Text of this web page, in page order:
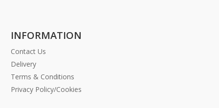
INFORMATION
Contact Us
Delivery
Terms & Conditions
Privacy Policy/Cookies